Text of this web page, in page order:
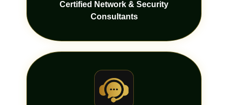
Certified Network & Security
Consultants